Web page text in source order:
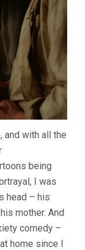
and with all the
being
I was
head – his
mother. And
comedy –
home since I